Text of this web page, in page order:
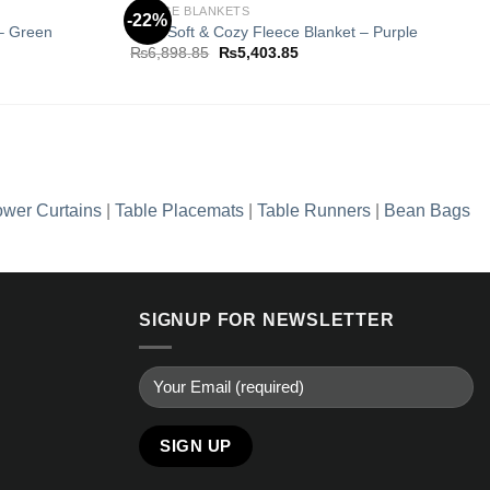
Green
-22%
FLEECE BLANKETS
Ultra Soft & Cozy Fleece Blanket – Purple
₨6,898.85
Original
₨5,403.85Current
Curtains Table Placemats Table Runners Bean Bags
SIGNUP FOR NEWSLETTER